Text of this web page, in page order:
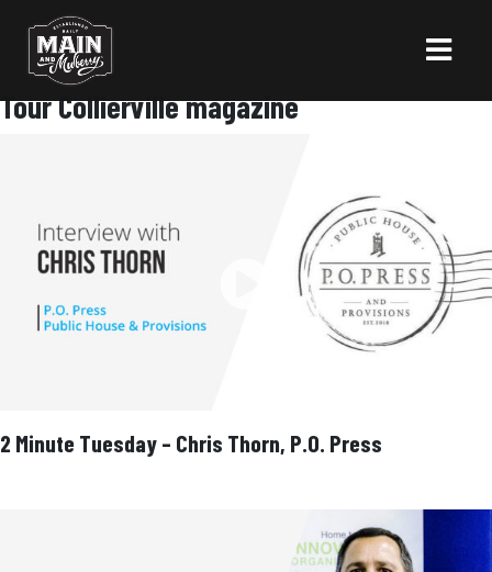
Tour Collierville magazine
2 Minute Tuesday – Chris Thorn, P.O. Press